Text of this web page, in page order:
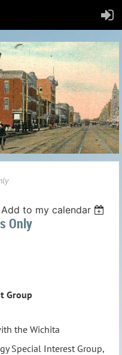
Add to my calendar
Only
Group
the Wichita
Special Interest Group,